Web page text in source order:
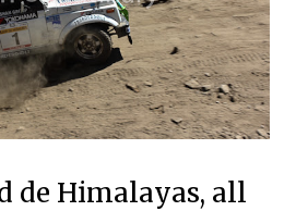
de Himalayas, all